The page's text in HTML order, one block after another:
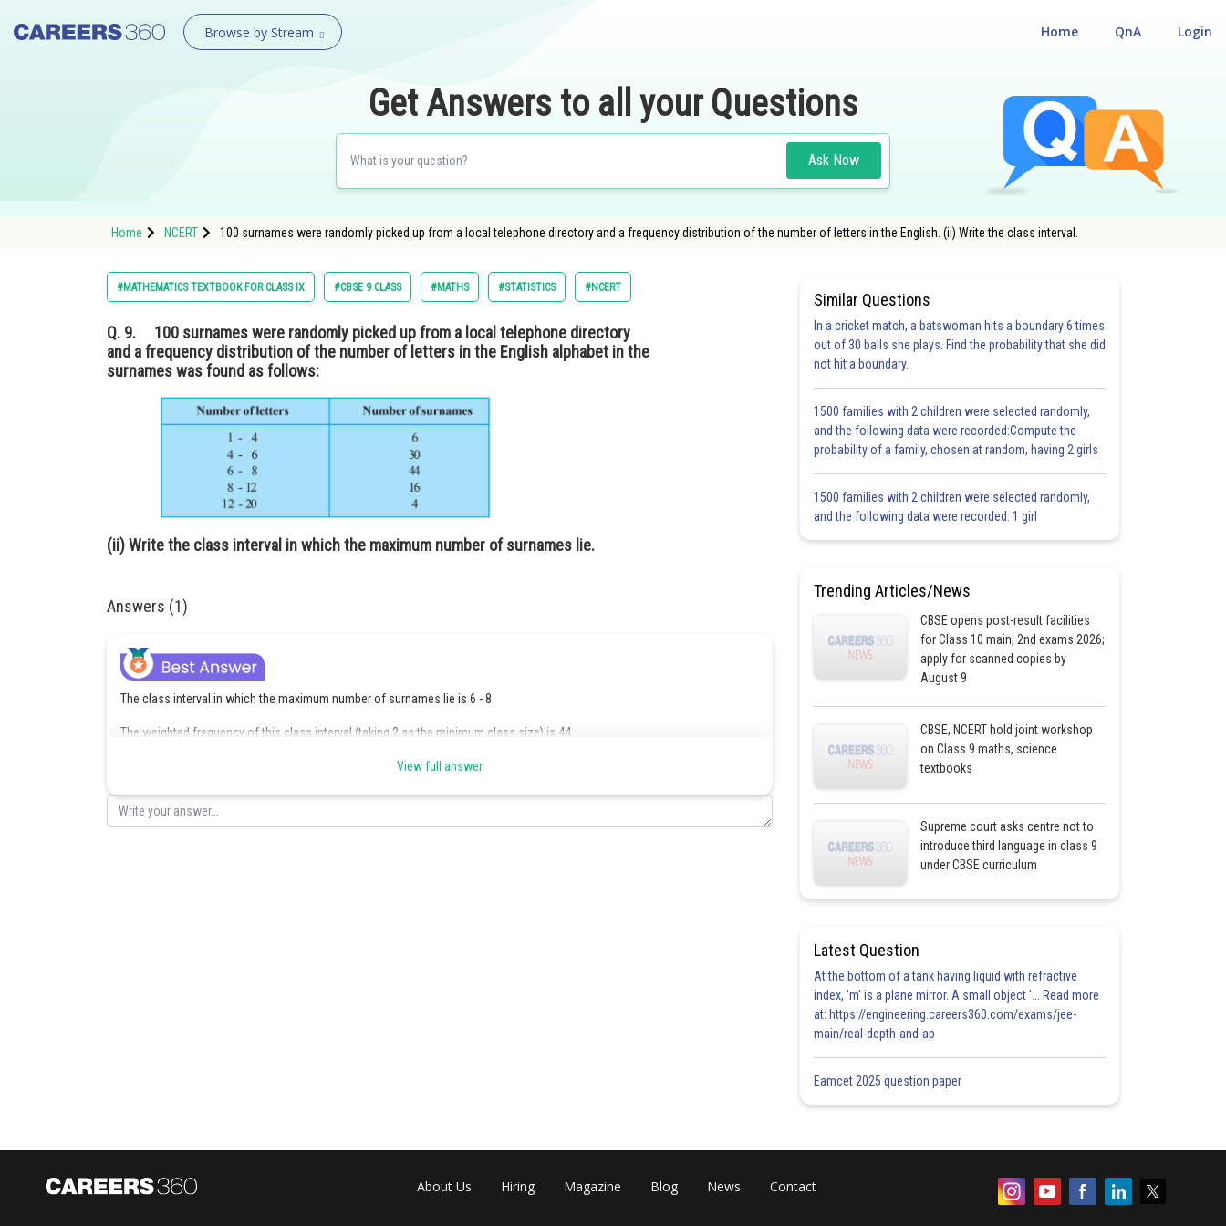
Browse by Stream Login
QnA
Home
Get Answers to all your Questions
Ask Now
Home NCERT 100 surnames were randomly picked up from a local telephone directory and a frequency distribution of the number of letters in the English. (ii) Write the class interval.
#MATHEMATICS TEXTBOOK FOR CLASS IX #CBSE 9 CLASS #MATHS #STATISTICS #NCERT
Q. 9.
100 surnames were randomly picked up from a local telephone directory
and a frequency distribution of the number of letters in the English alphabet in the
surnames was found as follows:
(ii) Write the class interval in which the maximum number of surnames lie.
Answers (1)
The class interval in which the maximum number of surnames lie is 6 - 8
The weighted frequency of this class interval (taking 2 as the minimum class size) is 44.
View full answer
Similar Questions
In a cricket match, a batswoman hits a boundary 6 times
out of 30 balls she plays. Find the probability that she did
not hit a boundary.
1500 families with 2 children were selected randomly,
and the following data were recorded:Compute the
probability of a family, chosen at random, having 2 girls
1500 families with 2 children were selected randomly,
and the following data were recorded: 1 girl
Trending Articles/News
CBSE opens post-result facilities
for Class 10 main, 2nd exams 2026;
apply for scanned copies by
August 9
CBSE, NCERT hold joint workshop
on Class 9 maths, science
textbooks
Supreme court asks centre not to
introduce third language in class 9
under CBSE curriculum
Latest Question
At the bottom of a tank having liquid with refractive
index, 'm' is a plane mirror. A small object '... Read more
at: https://engineering.careers360.com/exams/jee-
main/real-depth-and-ap
Eamcet 2025 question paper
About Us Hiring Magazine Blog News Contact